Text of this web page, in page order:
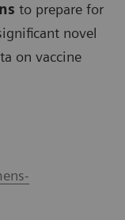
to prepare for
novel
on vaccine